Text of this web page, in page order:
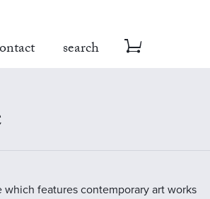
search
features contemporary art works